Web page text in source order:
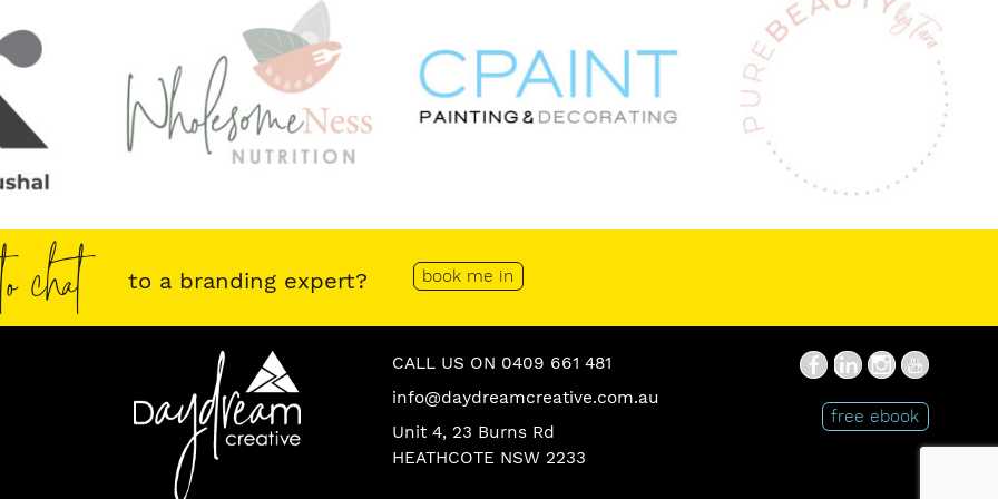
to a branding expert? book me in
Daydream
Creative
Logo
Contact
Us
CALL US ON 0409 661 481
info@daydreamcreative.com.au
Unit 4, 23 Burns Rd
HEATHCOTE NSW 2233
SocialFacebook
LinkedinInstagram
You
free ebook